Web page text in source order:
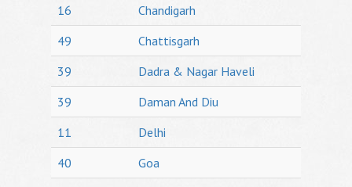
16
Chandigarh
49
Chattisgarh
39
Dadra & Nagar Haveli
39
Daman And Diu
11
Delhi
40
Goa